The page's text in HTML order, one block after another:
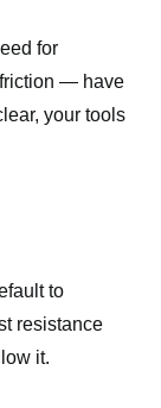
for
friction — have
your tools
to
resistance
it.